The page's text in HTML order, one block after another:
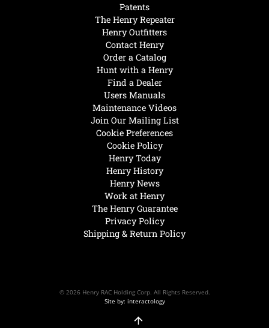
Henry Today
Henry History
Henry News
Work at Henry
The Henry Guarantee
Privacy Policy
Shipping & Return Policy
Hunt with a Henry
Find a Dealer
Users Manuals
Maintenance Videos
Join Our Mailing List
Cookie Preferences
Cookie Policy
Patents
The Henry Repeater
Henry Outfitters
Contact Henry
Order a Catalog
© 2026 Henry RAC Holding Corp. All Rights Reserved.
Site by: interactology